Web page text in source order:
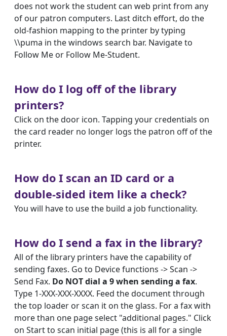
does not work the student can web print from any
of our patron computers. Last ditch effort, do the
old-fashion mapping to the printer by typing
\\puma in the windows search bar. Navigate to
Follow Me or Follow Me-Student.
How do I log off of the library
printers?
Click on the door icon. Tapping your credentials on
the card reader no longer logs the patron off of the
printer.
How do I scan an ID card or a
double-sided item like a check?
You will have to use the build a job functionality.
How do I send a fax in the library?
All of the library printers have the capability of
sending faxes. Go to Device functions -> Scan ->
Send Fax. Do NOT dial a 9 when sending a fax.
Type 1-XXX-XXX-XXXX. Feed the document through
the top loader or scan it on the glass. For a fax with
more than one page select "additional pages." Click
on Start to scan initial page (this is all for a single